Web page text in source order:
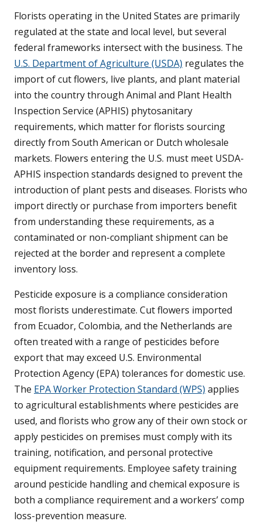
Florists operating in the United States are primarily
regulated at the state and local level, but several
federal frameworks intersect with the business. The
U.S. Department of Agriculture (USDA) regulates the
import of cut flowers, live plants, and plant material
into the country through Animal and Plant Health
Inspection Service (APHIS) phytosanitary
requirements, which matter for florists sourcing
directly from South American or Dutch wholesale
markets. Flowers entering the U.S. must meet USDA-
APHIS inspection standards designed to prevent the
introduction of plant pests and diseases. Florists who
import directly or purchase from importers benefit
from understanding these requirements, as a
contaminated or non-compliant shipment can be
rejected at the border and represent a complete
inventory loss.
Pesticide exposure is a compliance consideration
most florists underestimate. Cut flowers imported
from Ecuador, Colombia, and the Netherlands are
often treated with a range of pesticides before
export that may exceed U.S. Environmental
Protection Agency (EPA) tolerances for domestic use.
The EPA Worker Protection Standard (WPS) applies
to agricultural establishments where pesticides are
used, and florists who grow any of their own stock or
apply pesticides on premises must comply with its
training, notification, and personal protective
equipment requirements. Employee safety training
around pesticide handling and chemical exposure is
both a compliance requirement and a workers’ comp
loss-prevention measure.